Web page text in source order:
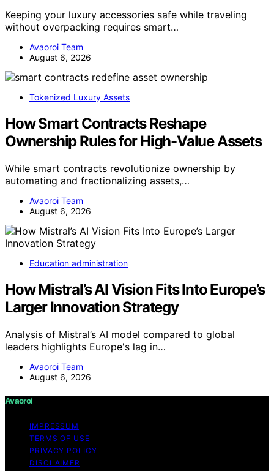
Keeping your luxury accessories safe while traveling
without overpacking requires smart…
Avaoroi Team
August 6, 2026
Tokenized Luxury Assets
How Smart Contracts Reshape
Ownership Rules for High-Value Assets
While smart contracts revolutionize ownership by
automating and fractionalizing assets,…
Avaoroi Team
August 6, 2026
Education administration
How Mistral’s AI Vision Fits Into Europe’s
Larger Innovation Strategy
Analysis of Mistral’s AI model compared to global
leaders highlights Europe's lag in…
Avaoroi Team
August 6, 2026
Avaoroi
IMPRESSUM
TERMS OF USE
PRIVACY POLICY
DISCLAIMER